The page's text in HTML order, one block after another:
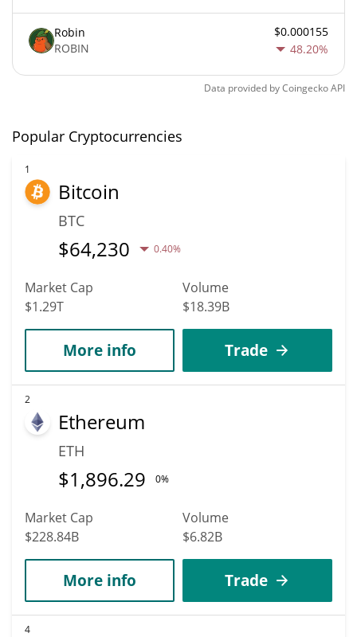
Robin
ROBIN
$0.000155
48.20%
Data provided byCoingeckoAPI
Popular Cryptocurrencies
1
Bitcoin
BTC
$64,230 0.40%
Market Cap
$1.29T
Volume
$18.39B
More info Trade
2
Ethereum
ETH
$1,896.29 0%
Market Cap
$228.84B
Volume
$6.82B
More info Trade
4